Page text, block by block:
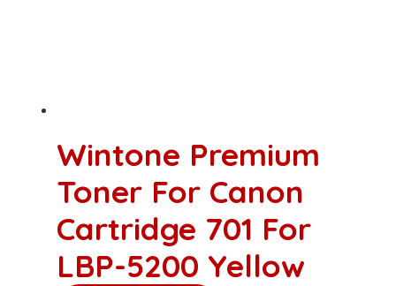
Wintone Premium
Toner For Canon
Cartridge 701 For
LBP-5200 Yellow